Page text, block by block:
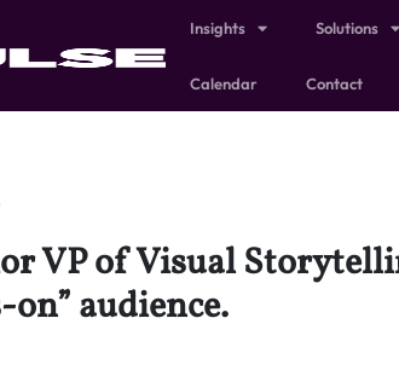
Insights Solutions
Calendar Contact
VP of Visual
audience.